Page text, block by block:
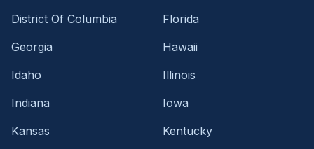
District Of Columbia
Florida
Georgia
Hawaii
Idaho
Illinois
Indiana
Iowa
Kansas
Kentucky